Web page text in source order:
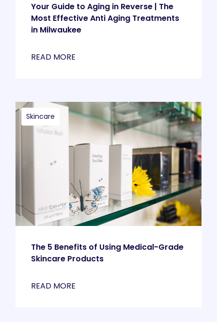
Your Guide to Aging in Reverse | The
Most Effective Anti Aging Treatments
in Milwaukee
READ MORE
Skincare
The 5 Benefits of Using Medical-Grade
Skincare Products
READ MORE